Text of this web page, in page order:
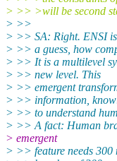
> >> >will be second
> >>
> >> SA: Right. ENSI is
> >> a guess, how
> >> It is a multilevel
> >> new level. This
> >> emergent
> >> information,
> >> to understand
> >> A fact: Human
> emergent
> >> feature needs 300